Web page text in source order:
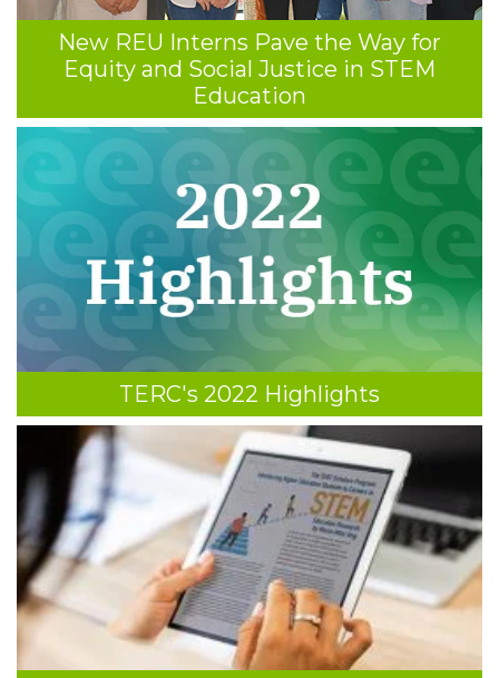
New REU Interns Pave the Way for
Equity and Social Justice in STEM
Education
TERC's 2022 Highlights